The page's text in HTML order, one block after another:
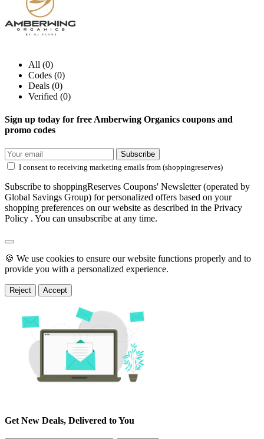
All (0)
Codes (0)
Deals (0)
Verified (0)
Sign up today for free Amberwing Organics coupons and
promo codes
Subscribe
I consent to receiving marketing emails from (shoppingreserves)
Subscribe to shoppingReserves Coupons' Newsletter (operated by
Global Savings Group) for personalized offers based on your
shopping preferences on our website as described in the Privacy
Policy . You can unsubscribe at any time.
🍪 We use cookies to ensure our website functions properly and to
provide you with a personalized experience.
Reject Accept
Get New Deals, Delivered to You